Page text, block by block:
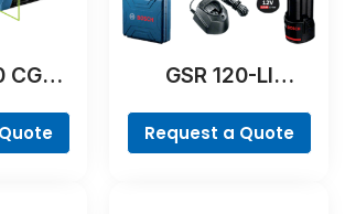
CG
GSR 120-LI
Request a Quote